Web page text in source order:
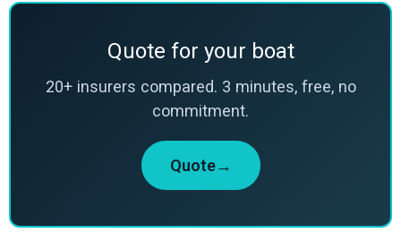
Quote for your boat
20+ insurers compared. 3 minutes, free, no
commitment.
Quote→